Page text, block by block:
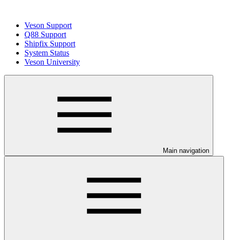
Veson Support
Q88 Support
Shipfix Support
System Status
Veson University
Main navigation